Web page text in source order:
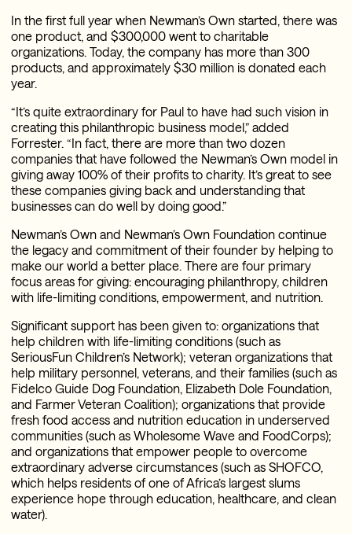
In the first full year when Newman’s Own started, there was
one product, and $300,000 went to charitable
organizations. Today, the company has more than 300
products, and approximately $30 million is donated each
year.
“It’s quite extraordinary for Paul to have had such vision in
creating this philanthropic business model,” added
Forrester. “In fact, there are more than two dozen
companies that have followed the Newman’s Own model in
giving away 100% of their profits to charity. It’s great to see
these companies giving back and understanding that
businesses can do well by doing good.”
Newman’s Own and Newman’s Own Foundation continue
the legacy and commitment of their founder by helping to
make our world a better place. There are four primary
focus areas for giving: encouraging philanthropy, children
with life-limiting conditions, empowerment, and nutrition.
Significant support has been given to: organizations that
help children with life-limiting conditions (such as
SeriousFun Children’s Network); veteran organizations that
help military personnel, veterans, and their families (such as
Fidelco Guide Dog Foundation, Elizabeth Dole Foundation,
and Farmer Veteran Coalition); organizations that provide
fresh food access and nutrition education in underserved
communities (such as Wholesome Wave and FoodCorps);
and organizations that empower people to overcome
extraordinary adverse circumstances (such as SHOFCO,
which helps residents of one of Africa’s largest slums
experience hope through education, healthcare, and clean
water).